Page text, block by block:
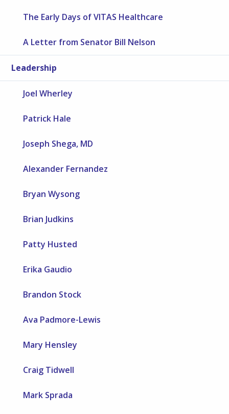
The Early Days of VITAS Healthcare
A Letter from Senator Bill Nelson
Leadership
Joel Wherley
Patrick Hale
Joseph Shega, MD
Alexander Fernandez
Bryan Wysong
Brian Judkins
Patty Husted
Erika Gaudio
Brandon Stock
Ava Padmore-Lewis
Mary Hensley
Craig Tidwell
Mark Sprada